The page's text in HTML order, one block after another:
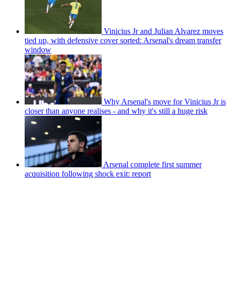
Vinicius Jr and Julian Alvarez moves
tied up, with defensive cover sorted: Arsenal's dream transfer
window
Why Arsenal's move for Vinicius Jr is
closer than anyone realises - and why it's still a huge risk
Arsenal complete first summer
acquisition following shock exit: report